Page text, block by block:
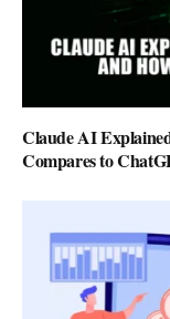
Claude AI
Compares to